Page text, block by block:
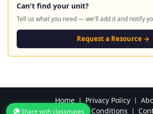
Can't find your unit?
Tell us what you need — we'll add it and notify
Request a Resource →
Home Privacy Policy
Terms and Conditions
Share with classmates